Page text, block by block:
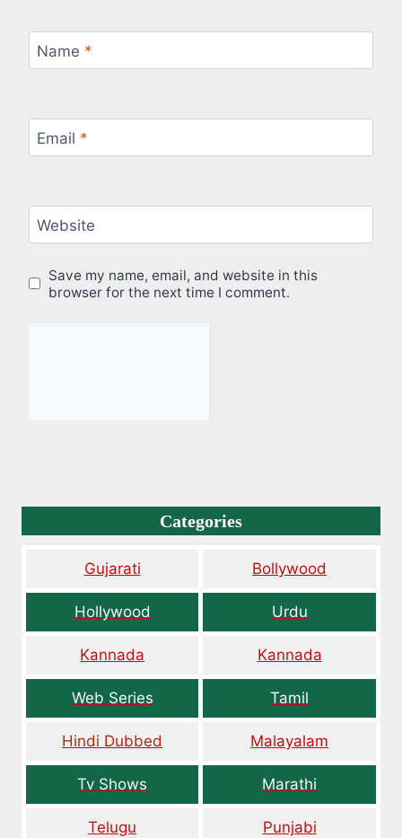
Name *
Email *
Website
Save my name, email, and website in this
browser for the next time I comment.
Categories
Gujarati Bollywood
Hollywood Urdu
Kannada Kannada
Web Series Tamil
Hindi Dubbed Malayalam
Tv Shows Marathi
Telugu Punjabi